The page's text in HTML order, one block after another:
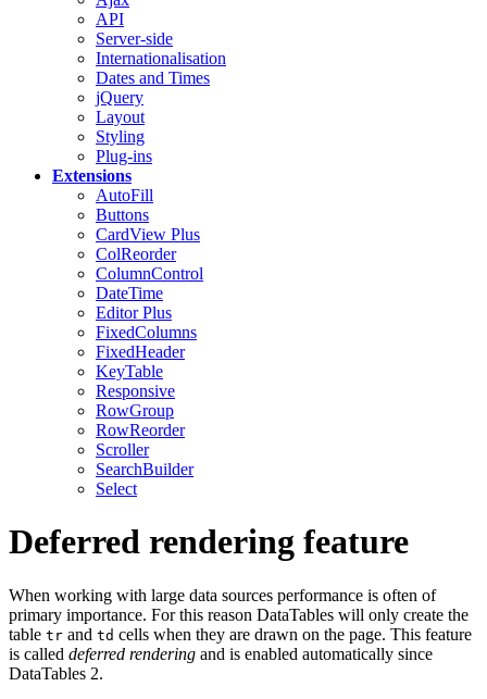
API
Server-side
Internationalisation
Dates and Times
jQuery
Layout
Styling
Plug-ins
Extensions
AutoFill
Buttons
CardView Plus
ColReorder
ColumnControl
DateTime
EditorPlus
FixedColumns
FixedHeader
KeyTable
Responsive
RowGroup
RowReorder
Scroller
SearchBuilder
Select
Deferred rendering feature
When working with large data sources performance is often of
primary importance. For this reason DataTables will only create the
table tr and td cells when they are drawn on the page. This feature
is called deferred rendering and is enabled automatically since
DataTables 2.